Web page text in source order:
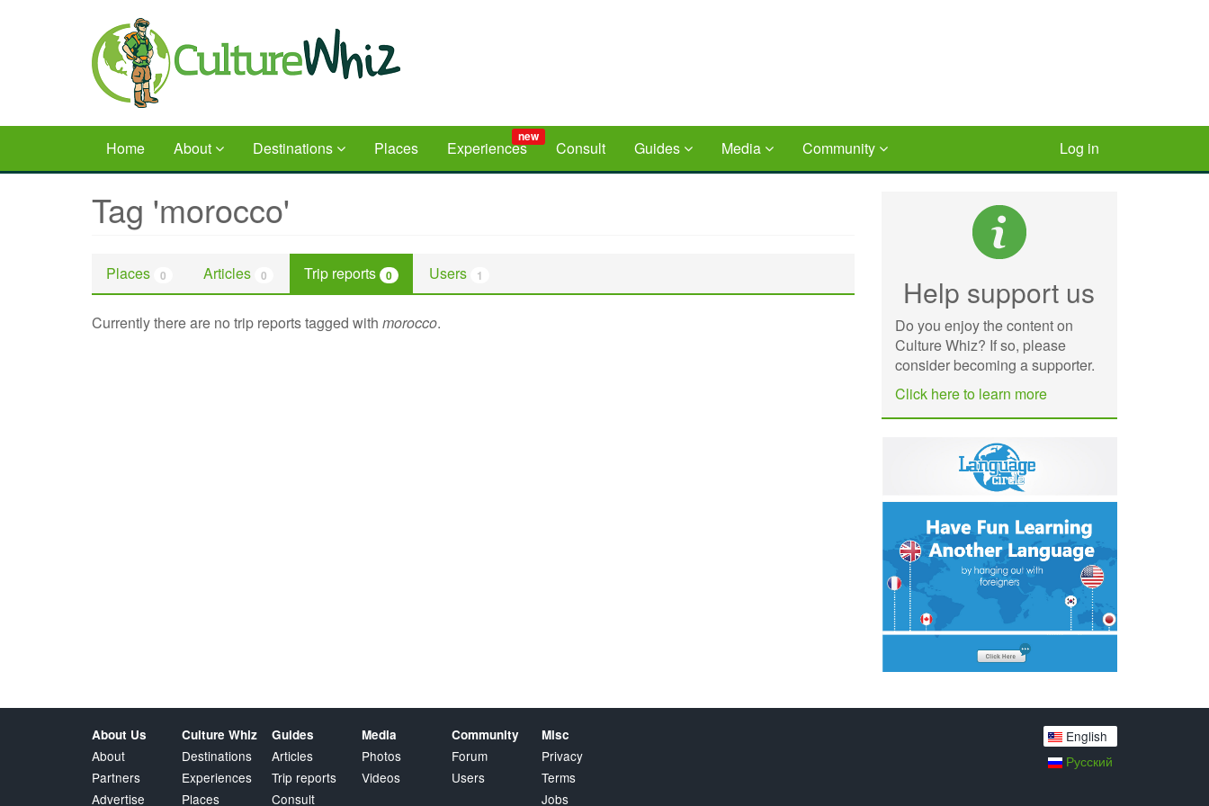
Home About Destinations Places Experiences
new
Consult Guides Media Community Log in
Tag 'morocco'
Places 0 Articles 0 Trip reports 0 Users 1
Currently there are no trip reports tagged with morocco.
Help support us
Do you enjoy the content on
Culture Whiz? If so, please
consider becoming a supporter.
Click here to learn more
About Us
About
Partners
Advertise
Culture Whiz
Destinations
Experiences
Places
Guides
Articles
Trip reports
Consult
Media
Photos
Videos
Community
Forum
Users
Misc
Privacy
Terms
Jobs
English
Русский